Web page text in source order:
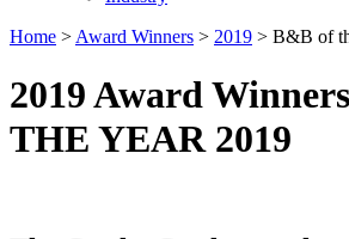
Home > Award Winners > 2019 > B&B of
2019 Award
THE YEAR 2019